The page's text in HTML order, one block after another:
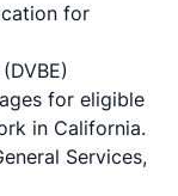
for
for eligible
in California.
Services,